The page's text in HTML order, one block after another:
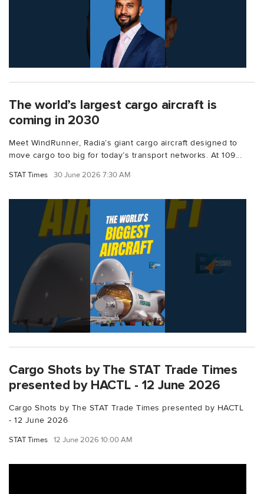
The world’s largest cargo aircraft is
coming in 2030
Meet WindRunner, Radia’s giant cargo aircraft designed to
move cargo too big for today’s transport networks. At 109...
STAT Times 30 June 2026 7:30 AM
Cargo Shots by The STAT Trade Times
presented by HACTL - 12 June 2026
Cargo Shots by The STAT Trade Times presented by HACTL
- 12 June 2026
STAT Times 12 June 2026 10:00 AM